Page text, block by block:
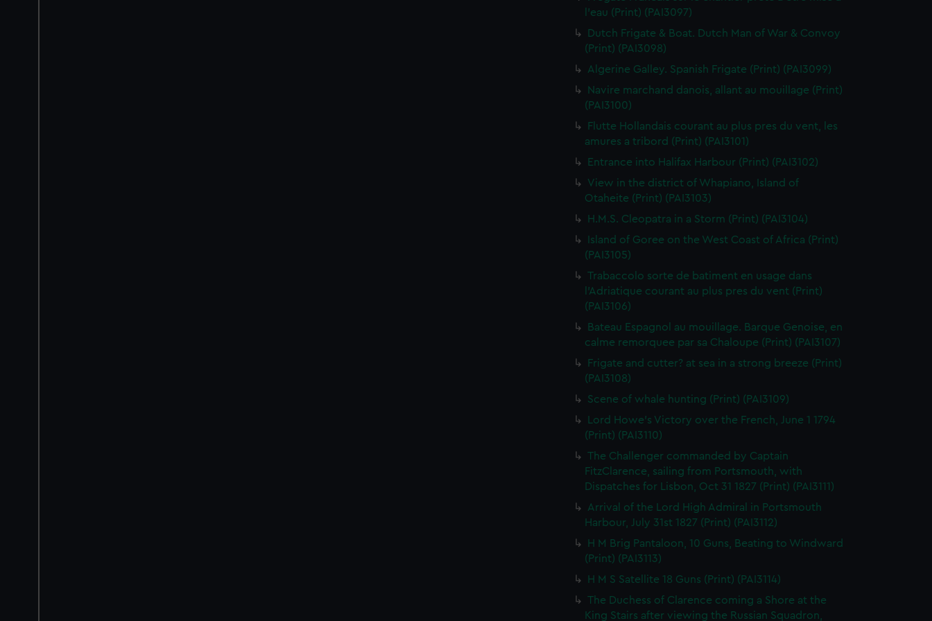
l'eau (Print) (PAI3097)
Dutch Frigate & Boat. Dutch Man of War & Convoy
(Print) (PAI3098)
Algerine Galley. Spanish Frigate (Print) (PAI3099)
Navire marchand danois, allant au mouillage (Print)
(PAI3100)
Flutte Hollandais courant au plus pres du vent, les
amures a tribord (Print) (PAI3101)
Entrance into Halifax Harbour (Print) (PAI3102)
View in the district of Whapiano, Island of
Otaheite (Print) (PAI3103)
H.M.S. Cleopatra in a Storm (Print) (PAI3104)
Island of Goree on the West Coast of Africa (Print)
(PAI3105)
Trabaccolo sorte de batiment en usage dans
l'Adriatique courant au plus pres du vent (Print)
(PAI3106)
Bateau Espagnol au mouillage. Barque Genoise, en
calme remorquee par sa Chaloupe (Print) (PAI3107)
Frigate and cutter? at sea in a strong breeze (Print)
(PAI3108)
Scene of whale hunting (Print) (PAI3109)
Lord Howe's Victory over the French, June 1 1794
(Print) (PAI3110)
The Challenger commanded by Captain
FitzClarence, sailing from Portsmouth, with
Dispatches for Lisbon, Oct 31 1827 (Print) (PAI3111)
Arrival of the Lord High Admiral in Portsmouth
Harbour, July 31st 1827 (Print) (PAI3112)
H M Brig Pantaloon, 10 Guns, Beating to Windward
(Print) (PAI3113)
H M S Satellite 18 Guns (Print) (PAI3114)
The Duchess of Clarence coming a Shore at the
King Stairs after viewing the Russian Squadron,